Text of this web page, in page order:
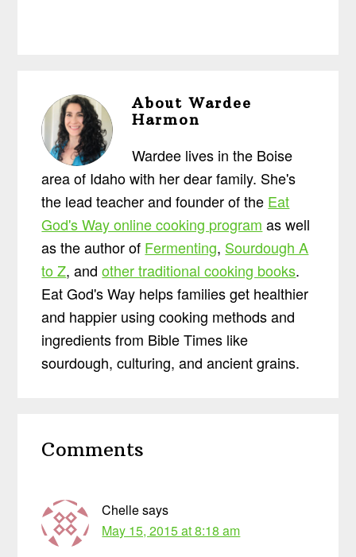
AboutWardee
Harmon
Wardee lives in the Boise
area of Idaho with her dear family. She's
the lead teacher and founder of the Eat
God's Way online cooking program as well
as the author of Fermenting, Sourdough A
to Z, andother traditional cooking books.
Eat God's Way helps families get healthier
and happier using cooking methods and
ingredients from Bible Times like
sourdough, culturing, and ancient grains.
Interactions
Comments
Chellesays
May 15, 2015 at 8:18 am